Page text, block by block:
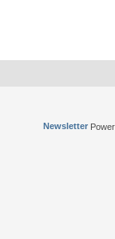
Newsletter